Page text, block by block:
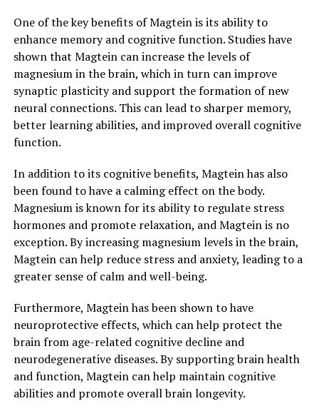
One of the key benefits of Magtein is its ability to
enhance memory and cognitive function. Studies have
shown that Magtein can increase the levels of
magnesium in the brain, which in turn can improve
synaptic plasticity and support the formation of new
neural connections. This can lead to sharper memory,
better learning abilities, and improved overall cognitive
function.
In addition to its cognitive benefits, Magtein has also
been found to have a calming effect on the body.
Magnesium is known for its ability to regulate stress
hormones and promote relaxation, and Magtein is no
exception. By increasing magnesium levels in the brain,
Magtein can help reduce stress and anxiety, leading to a
greater sense of calm and well-being.
Furthermore, Magtein has been shown to have
neuroprotective effects, which can help protect the
brain from age-related cognitive decline and
neurodegenerative diseases. By supporting brain health
and function, Magtein can help maintain cognitive
abilities and promote overall brain longevity.